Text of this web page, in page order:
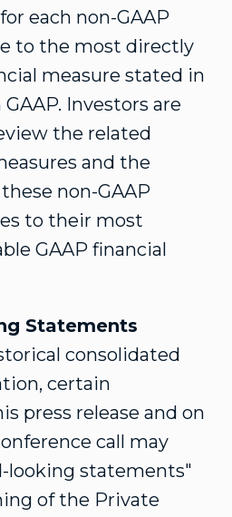
each non-GAAP
to the most directly
measure stated in
Investors are
the related
and the
non-GAAP
to their most
GAAP financial
Statements
consolidated
certain
press release and on
call may
looking statements"
of the Private